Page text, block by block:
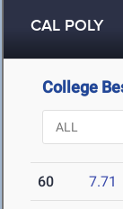
CAL POLY
College
60 7.71